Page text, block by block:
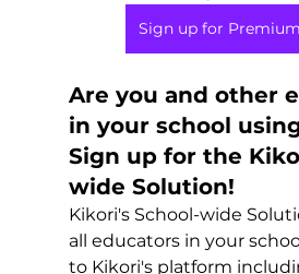
Sign up for
Are you and other
in your school
Sign up for the
wide Solution!
Kikori's School-wide
all educators in your
to Kikori's platform